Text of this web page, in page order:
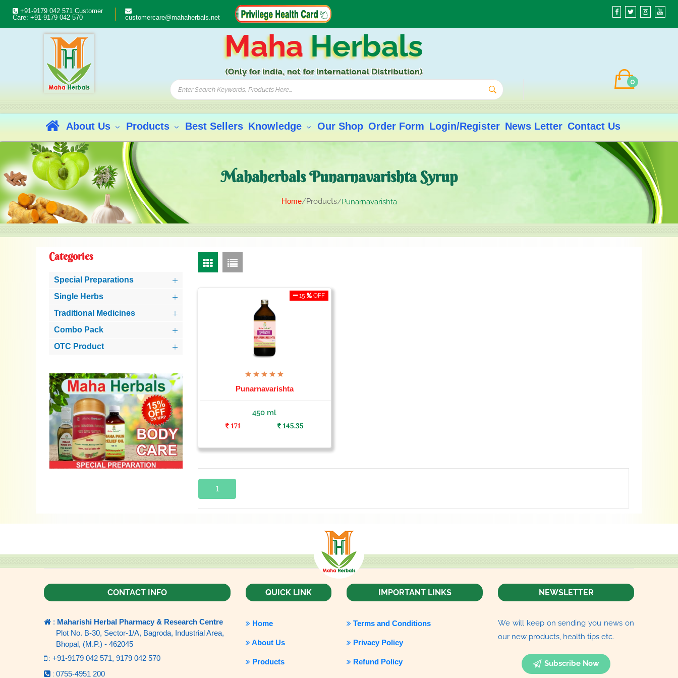
+91-9179 042 571 Customer
Care: +91-9179 042 570 customercare@mahaherbals.net
MahaHerbals
0
About Us Products Best Sellers Knowledge Our Shop Order Form Login/Register News Letter Contact Us
Mahaherbals Punarnavarishta Syrup
Home Products Punarnavarishta
Categories
Special Preparations
Single Herbs
Traditional Medicines
Combo Pack
OTC Product
15 OFF
Punarnavarishta
450 ml
171
145.35
1
CONTACT INFO
: Maharishi Herbal Pharmacy & Research Centre
Plot No. B-30, Sector-1/A, Bagroda, Industrial Area,
Bhopal, (M.P.) - 462045
: +91-9179 042 571, 9179 042 570
: 0755-4951 200
QUICK LINK
Home
About Us
Products
IMPORTANT LINKS
Terms and Conditions
Privacy Policy
Refund Policy
NEWSLETTER
We will keep on sending you news on
our new products, health tips etc.
Subscribe Now